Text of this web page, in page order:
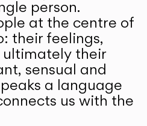
person.
at the centre of
their feelings,
ultimately their
sensual and
a language
us with the